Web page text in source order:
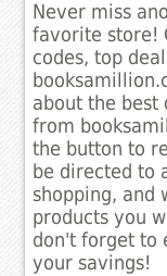
Never miss
favorite store!
codes, top
about the best
from
the button to
be directed to
shopping, and
products you
don't forget to
your savings!